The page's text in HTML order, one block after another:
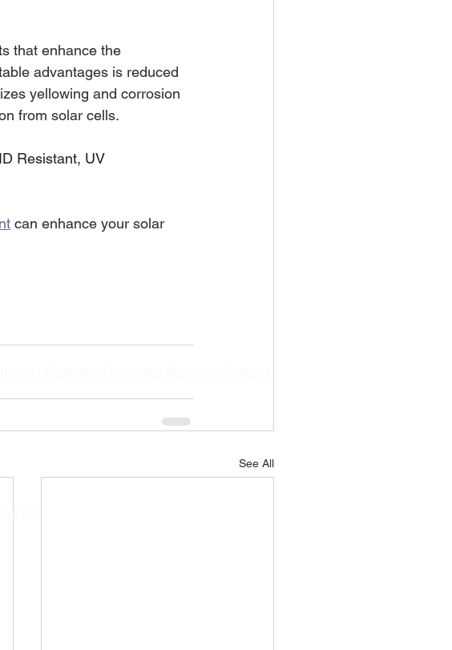
that enhance the
advantages is reduced
yellowing and corrosion
from solar cells.
Resistant, UV
can enhance your solar
See All
BHIM UPI